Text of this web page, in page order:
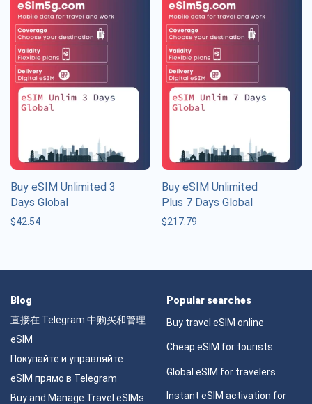
Buy eSIM Unlimited 3
Days Global
$42.54
Buy eSIM Unlimited
Plus 7 Days Global
$217.79
Blog
直接在 Telegram 中购买和管理
eSIM
Покупайте и управляйте
eSIM прямо в Telegram
Buy and Manage Travel eSIMs
Popular searches
Buy travel eSIM online
Cheap eSIM for tourists
Global eSIM for travelers
Instant eSIM activation for